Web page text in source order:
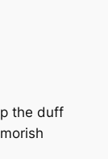
the duff